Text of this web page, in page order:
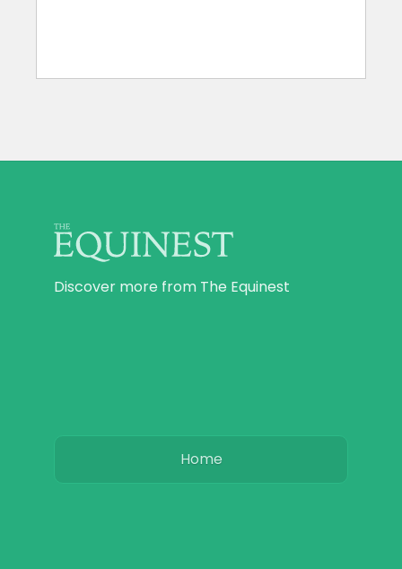
Discover more from The Equinest
Home